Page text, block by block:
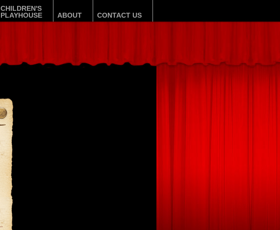
CHILDREN'S
PLAYHOUSE
ABOUT CONTACT US